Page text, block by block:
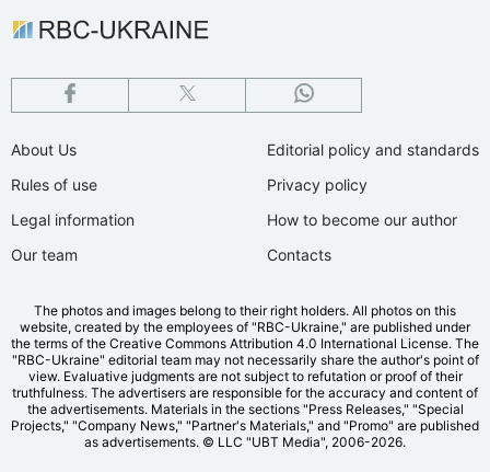
About Us
Rules of use
Legal information
Our team
Editorial policy and standards
Privacy policy
How to become our author
Contacts
The photos and images belong to their right holders. All photos on this
website, created by the employees of "RBС-Ukraine," are published under
the terms of the Creative Commons Attribution 4.0 International License. The
"RBC-Ukraine" editorial team may not necessarily share the author's point of
view. Evaluative judgments are not subject to refutation or proof of their
truthfulness. The advertisers are responsible for the accuracy and content of
the advertisements. Materials in the sections "Press Releases," "Special
Projects," "Company News," "Partner's Materials," and "Promo" are published
as advertisements. © LLC "UBT Media", 2006-2026.